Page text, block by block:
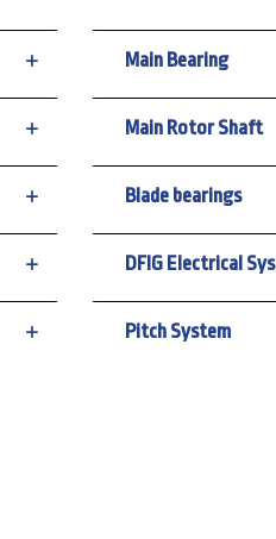
Main Bearing
Main Rotor Shaft
Blade bearings
DFIG Electrical
Pitch System